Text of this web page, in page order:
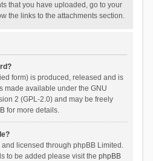
that you have uploaded, go to your
the links to the attachments section.
form) is produced, released and is
made available under the GNU
2 (GPL-2.0) and may be freely
for more details.
licensed through phpBB Limited.
to be added please visit the phpBB